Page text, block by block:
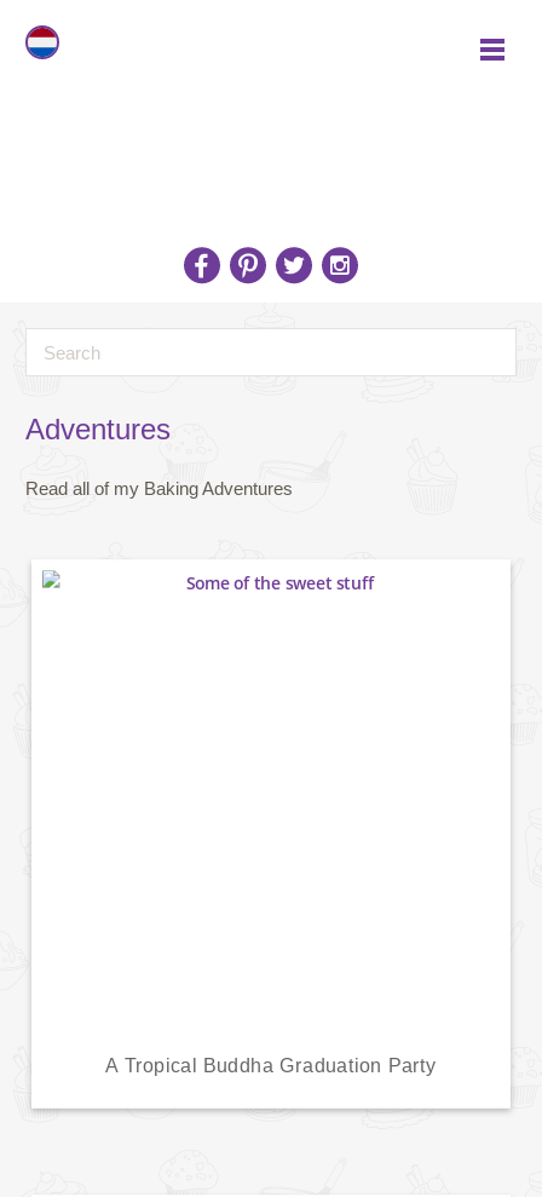
Adventures
Read all of my Baking Adventures
A Tropical Buddha Graduation Party